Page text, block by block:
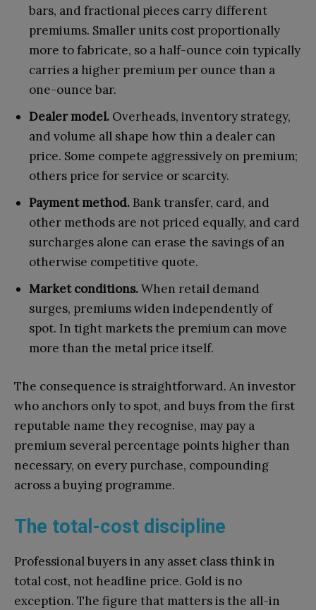
bars, and fractional pieces carry different
premiums. Smaller units cost proportionally
more to fabricate, so a half-ounce coin typically
carries a higher premium per ounce than a
one-ounce bar.
Dealer model. Overheads, inventory strategy,
and volume all shape how thin a dealer can
price. Some compete aggressively on premium;
others price for service or scarcity.
Payment method. Bank transfer, card, and
other methods are not priced equally, and card
surcharges alone can erase the savings of an
otherwise competitive quote.
Market conditions.When retail demand
surges, premiums widen independently of
spot. In tight markets the premium can move
more than the metal price itself.
The consequence is straightforward. An investor
who anchors only to spot, and buys from the first
reputable name they recognise, may pay a
premium several percentage points higher than
necessary, on every purchase, compounding
across a buying programme.
The total-cost discipline
Professional buyers in any asset class think in
total cost, not headline price. Gold is no
exception. The figure that matters is the all-in